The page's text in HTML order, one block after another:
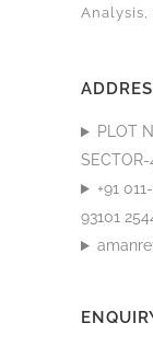
Analysis
PLOT
+91
93101